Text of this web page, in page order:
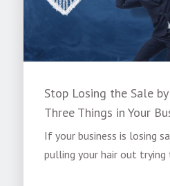
Stop Losing the Sale
Three Things in Your
If your business is losing
pulling your hair out